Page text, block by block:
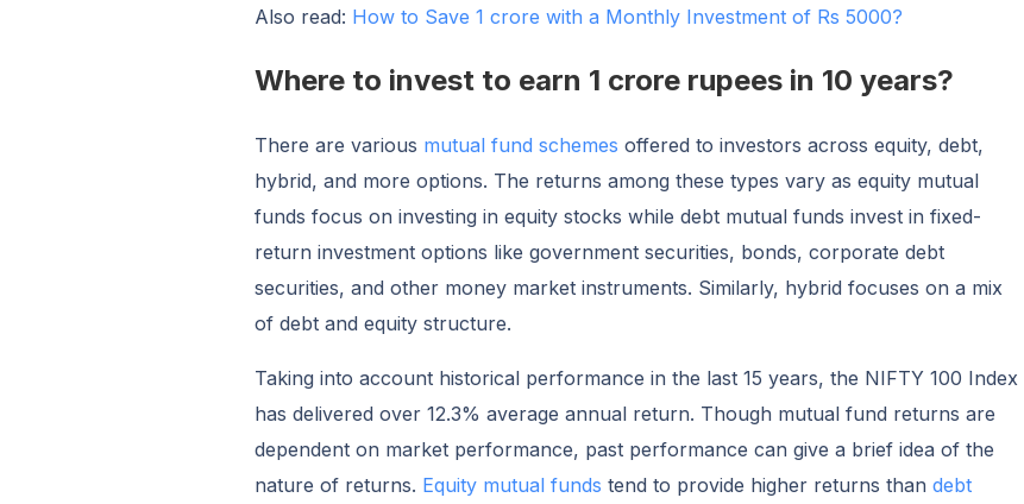
Also read: How to Save 1 crore with a Monthly Investment of Rs 5000?
Where to invest to earn 1 crore rupees in 10 years?
There are various mutual fund schemes offered to investors across equity, debt,
hybrid, and more options. The returns among these types vary as equity mutual
funds focus on investing in equity stocks while debt mutual funds invest in fixed-
return investment options like government securities, bonds, corporate debt
securities, and other money market instruments. Similarly, hybrid focuses on a mix
of debt and equity structure.
Taking into account historical performance in the last 15 years, the NIFTY 100 Index
has delivered over 12.3% average annual return. Though mutual fund returns are
dependent on market performance, past performance can give a brief idea of the
nature of returns. Equity mutual funds tend to provide higher returns than debt